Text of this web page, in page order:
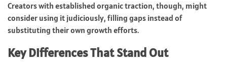
Creators with established organic traction, though, might
consider using it judiciously, filling gaps instead of
substituting their own growth efforts.
Key Differences That Stand Out